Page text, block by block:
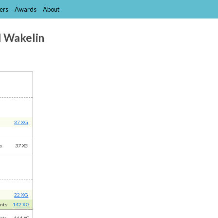
Awards About
Wakelin
37 XG
37 XG
22 XG
142 XG